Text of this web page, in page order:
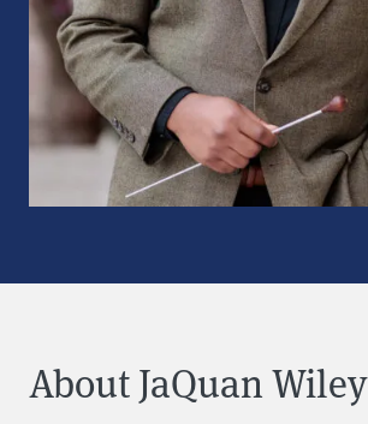
About JaQuan Wiley